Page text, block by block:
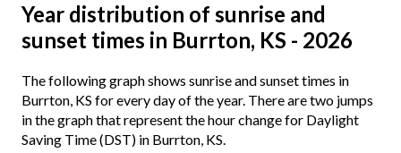
Year distribution of sunrise and
sunset times in Burrton, KS - 2026
The following graph shows sunrise and sunset times in
Burrton, KS for every day of the year. There are two jumps
in the graph that represent the hour change for Daylight
Saving Time (DST) in Burrton, KS.